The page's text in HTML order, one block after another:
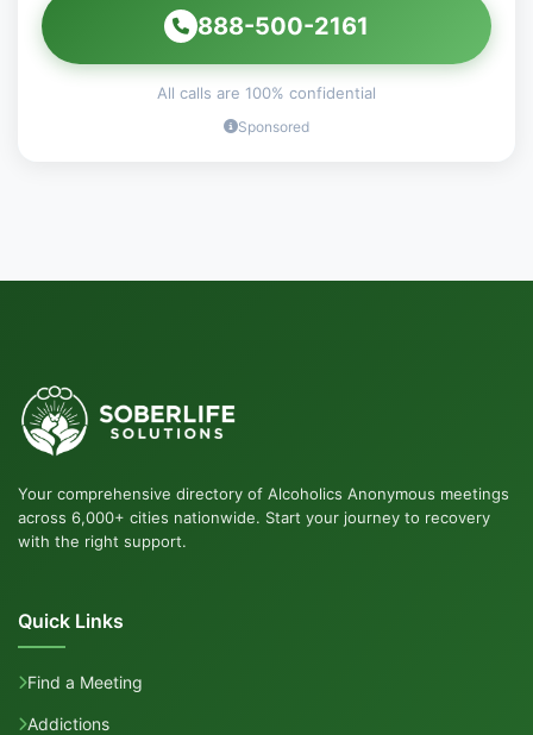
888-500-2161
All calls are 100% confidential
Sponsored
Your comprehensive directory of Alcoholics Anonymous meetings
across 6,000+ cities nationwide. Start your journey to recovery
with the right support.
Quick Links
Find a Meeting
Addictions